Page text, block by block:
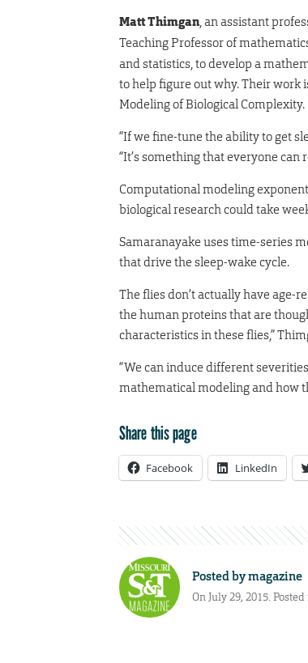
Matt Thimgan, an assistant
Teaching Professor of
and statistics, to develop a
to help figure out why. Their work
Modeling of Biological Complexity.
“If we fine-tune the ability to get
“It’s something that everyone
Computational modeling
biological research could take
Samaranayake uses time-series
that drive the sleep-wake cycle.
The flies don’t actually have age-
the human proteins that are
characteristics in these flies,”
“We can induce different
mathematical modeling and how
Share this page
Facebook LinkedIn
Posted bymagazine
On July 29, 2015.